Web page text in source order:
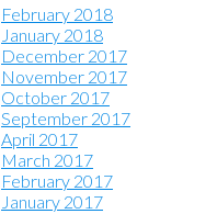
February 2018
January 2018
December 2017
November 2017
October 2017
September 2017
April 2017
March 2017
February 2017
January 2017